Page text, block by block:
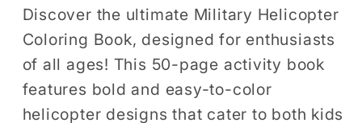
Kids
Boys
Girls
Teens
50
Kids
Boys
Girls
Teens
50
Discover the ultimate Military Helicopter
Coloring Book, designed for enthusiasts
of all ages! This 50-page activity book
features bold and easy-to-color
helicopter designs that cater to both kids